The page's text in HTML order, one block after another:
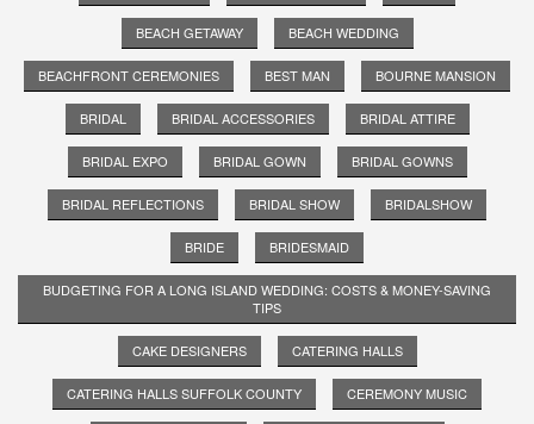
BEACH GETAWAY BEACH WEDDING
BEACHFRONT CEREMONIES BEST MAN BOURNE MANSION
BRIDAL BRIDAL ACCESSORIES BRIDAL ATTIRE
BRIDAL EXPO BRIDAL GOWN BRIDAL GOWNS
BRIDAL REFLECTIONS BRIDAL SHOW BRIDALSHOW
BRIDE BRIDESMAID
BUDGETING FOR A LONG ISLAND WEDDING: COSTS & MONEY-SAVING
TIPS
CAKE DESIGNERS CATERING HALLS
CATERING HALLS SUFFOLK COUNTY CEREMONY MUSIC